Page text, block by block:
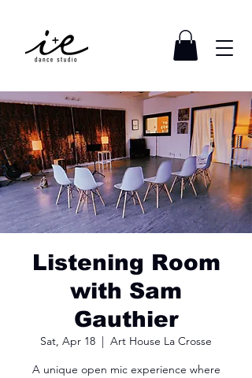
Listening Room
with Sam
Gauthier
Sat, Apr 18
Art House La Crosse
A unique open mic experience where